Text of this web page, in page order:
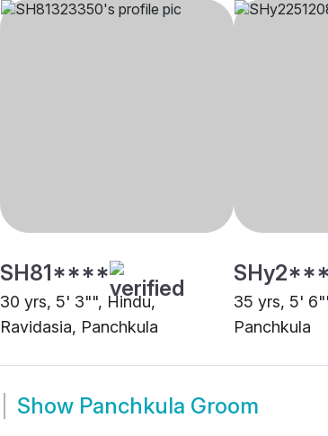
SH81****
30 yrs, 5' 3"", Hindu,
Ravidasia, Panchkula
35 yrs, 5'
Panchkula
Show Panchkula Groom